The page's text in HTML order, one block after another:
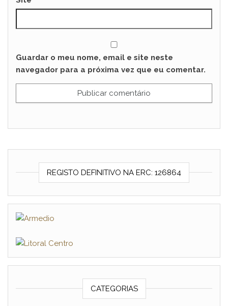
Guardar o meu nome, email e site neste
navegador para a próxima vez que eu comentar.
REGISTO DEFINITIVO NA ERC: 126864
CATEGORIAS